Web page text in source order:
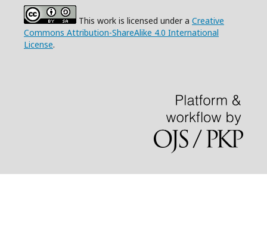
This work is licensed under a Creative
Commons Attribution-ShareAlike 4.0 International
License.